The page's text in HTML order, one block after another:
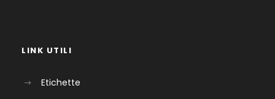
LINK UTILI
Etichette